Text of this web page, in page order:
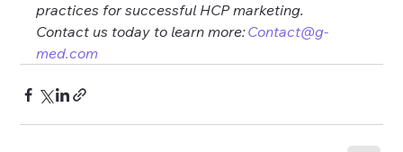
practices for successful HCP marketing.
Contact us today to learn more: Contact@g-
med.com